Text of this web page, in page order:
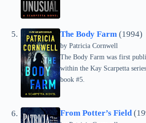
The Body Farm (1994)
by Patricia Cornwell
The Body Farm was first
within the Kay Scarpetta
book #5.
From Potter’s Field